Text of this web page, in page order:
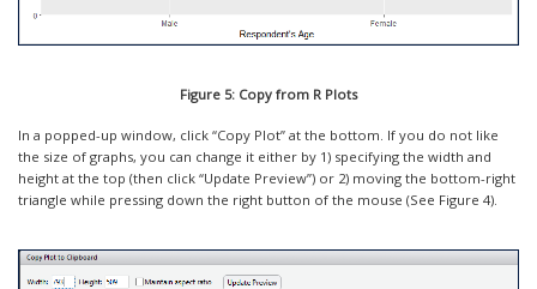
Figure 5: Copy from R Plots
In a popped-up window, click “Copy Plot” at the bottom. If you do not like
the size of graphs, you can change it either by 1) specifying the width and
height at the top (then click “Update Preview”) or 2) moving the bottom-right
triangle while pressing down the right button of the mouse (See Figure 4).